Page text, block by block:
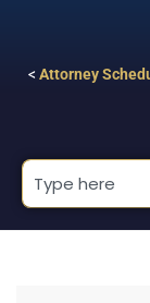
< Attorney